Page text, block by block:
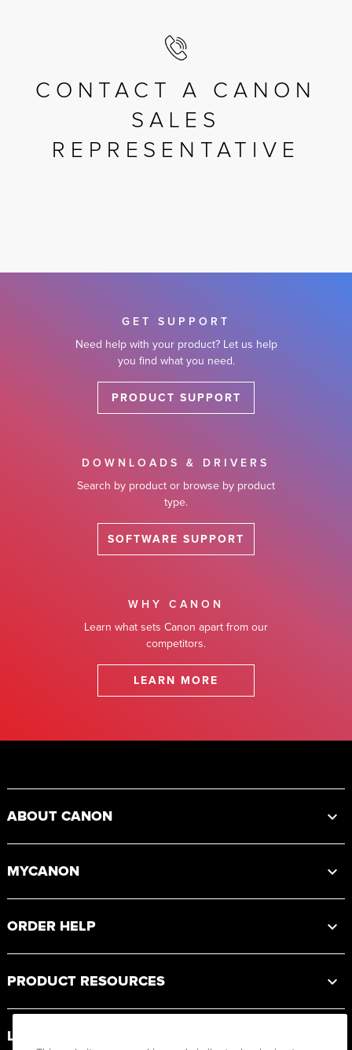
CONTACT A CANON
SALES
REPRESENTATIVE
GET SUPPORT
Need help with your product? Let us help
you find what you need.
PRODUCT SUPPORT
DOWNLOADS & DRIVERS
Search by product or browse by product
type.
SOFTWARE SUPPORT
WHY CANON
Learn what sets Canon apart from our
competitors.
LEARN MORE
ABOUT CANON
MYCANON
ORDER HELP
PRODUCT RESOURCES
LEGAL